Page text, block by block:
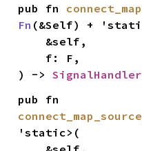
pub fn
Fn (&Self) +
) ->
'static>(